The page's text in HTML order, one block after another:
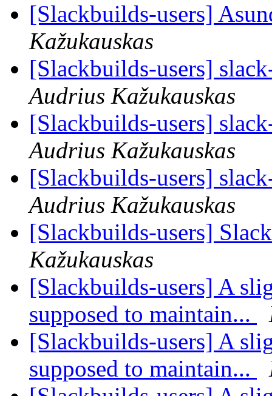
[Slackbuilds-users]
Kažukauskas
[Slackbuilds-users]
Audrius Kažukauskas
[Slackbuilds-users]
Audrius Kažukauskas
[Slackbuilds-users]
Audrius Kažukauskas
[Slackbuilds-users]
Kažukauskas
[Slackbuilds-users] A
supposed to maintain...
[Slackbuilds-users] A
supposed to maintain...